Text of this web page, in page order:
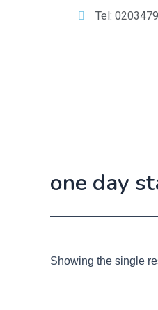
Tel:
one day
Showing the single